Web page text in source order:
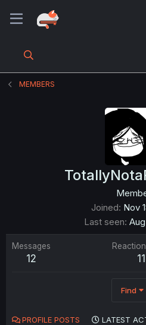
MEMBERS
Joined Nov
Last seen
Messages
12 11
Find
PROFILE POSTS LATEST